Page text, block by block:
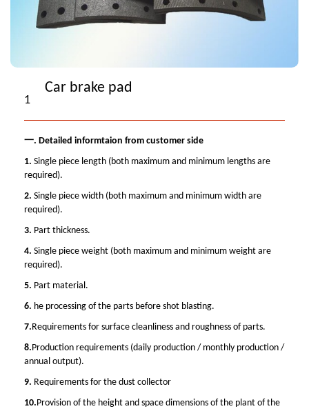
1
Car brake pad
一. Detailed informtaion from customer side
1. Single piece length (both maximum and minimum lengths are
required).
2. Single piece width (both maximum and minimum width are
required).
3. Part thickness.
4. Single piece weight (both maximum and minimum weight are
required).
5. Part material.
6. he processing of the parts before shot blasting.
7.Requirements for surface cleanliness and roughness of parts.
8.Production requirements (daily production / monthly production /
annual output).
9. Requirements for the dust collector
10.Provision of the height and space dimensions of the plant of the